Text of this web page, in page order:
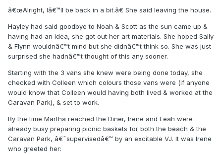
â€œAlright, Iâ€™ll be back in a bit.â€ She said leaving the house.
Hayley had said goodbye to Noah & Scott as the sun came up &
having had an idea, she got out her art materials. She hoped Sally
& Flynn wouldnâ€™t mind but she didnâ€™t think so. She was just
surprised she hadnâ€™t thought of this any sooner.
Starting with the 3 vans she knew were being done today, she
checked with Colleen which colours those vans were (if anyone
would know that Colleen would having both lived & worked at the
Caravan Park), & set to work.
By the time Martha reached the Diner, Irene and Leah were
already busy preparing picnic baskets for both the beach & the
Caravan Park, â€˜supervisedâ€™ by an excitable VJ. It was Irene
who greeted her: